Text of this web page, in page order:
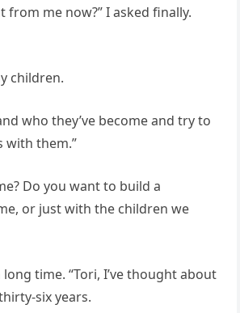
from me now?” I asked finally.
children.
who they’ve become and try to
with them.”
Do you want to build a
or just with the children we
time. “Tori, I’ve thought about
six years.